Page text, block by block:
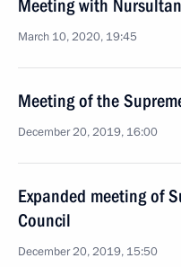
Meeting with
March 10, 2020, 19:45
Meeting of the
December 20, 2019, 16:00
Expanded meeting of
Council
December 20, 2019, 15:50